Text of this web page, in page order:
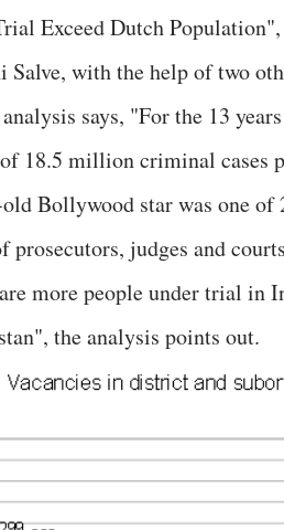
Exceed Dutch
with the help of two
says, "For the 13
18.5 million criminal cases
old Bollywood star was one
prosecutors, judges and
more people under trial in
the analysis points out.